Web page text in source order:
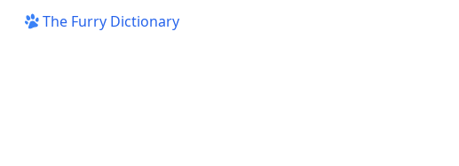
The Furry Dictionary